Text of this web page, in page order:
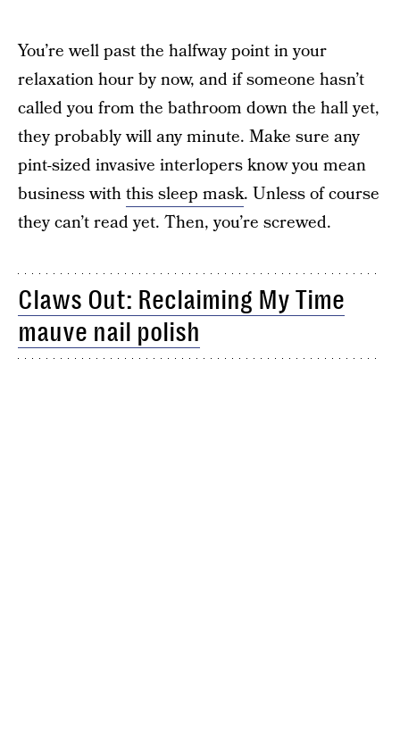
You’re well past the halfway point in your
relaxation hour by now, and if someone hasn’t
called you from the bathroom down the hall yet,
they probably will any minute. Make sure any
pint-sized invasive interlopers know you mean
business withthis sleep mask. Unless of course
they can’t read yet. Then, you’re screwed.
Claws Out: Reclaiming My Time
mauve nail polish